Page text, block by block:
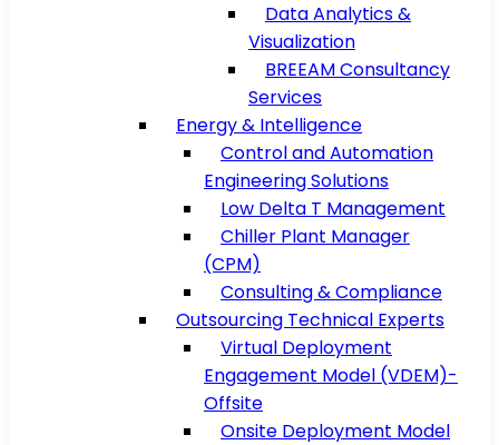
Data Analytics &
Visualization
BREEAM Consultancy
Services
Energy & Intelligence
Control and Automation
Engineering Solutions
Low Delta T Management
Chiller Plant Manager
(CPM)
Consulting & Compliance
Outsourcing Technical Experts
Virtual Deployment
Engagement Model (VDEM)-
Offsite
Onsite Deployment Model